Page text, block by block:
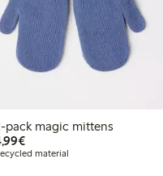
pack magic mittens
€4.99
material